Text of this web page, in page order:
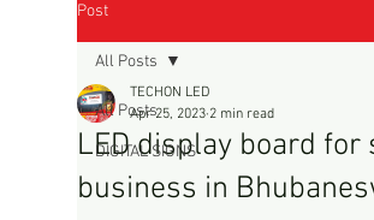
Post
All Posts
DIGITAL SIGNS
All Posts
LED display board for
business in
TECHON LED
Apr 25, 2023 2 min read